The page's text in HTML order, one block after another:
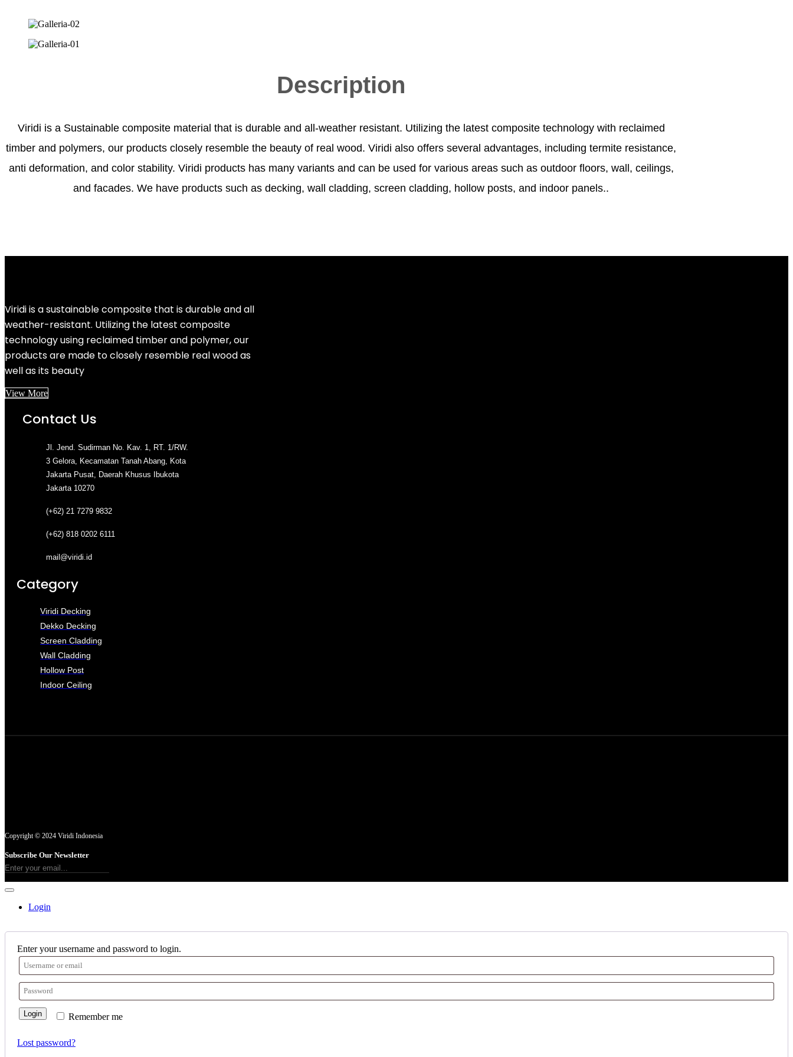
Description
Viridi is a Sustainable composite material that is durable and all-weather resistant. Utilizing the latest composite technology with reclaimed
timber and polymers, our products closely resemble the beauty of real wood. Viridi also offers several advantages, including termite resistance,
anti deformation, and color stability. Viridi products has many variants and can be used for various areas such as outdoor floors, wall, ceilings,
and facades. We have products such as decking, wall cladding, screen cladding, hollow posts, and indoor panels..
Viridi is a sustainable composite that is durable and all
weather-resistant. Utilizing the latest composite
technology using reclaimed timber and polymer, our
products are made to closely resemble real wood as
well as its beauty
View More
Contact Us
Jl. Jend. Sudirman No. Kav. 1, RT. 1/RW.
3 Gelora, Kecamatan Tanah Abang, Kota
Jakarta Pusat, Daerah Khusus Ibukota
Jakarta 10270
(+62) 21 7279 9832
(+62) 818 0202 6111
mail@viridi.id
Category
Viridi Decking
Dekko Decking
Screen Cladding
Wall Cladding
Hollow Post
Indoor Ceiling
Copyright © 2024 Viridi Indonesia
Subscribe Our Newsletter
Login
Enter your username and password to login.
Remember me
Login
Lost password?